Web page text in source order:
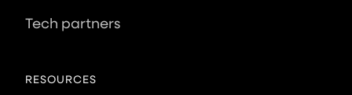
Tech partners
RESOURCES